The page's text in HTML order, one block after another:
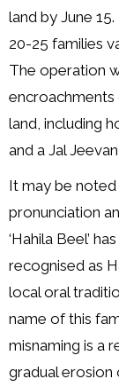
land by June
20-25 families
The operation
encroachments
land, including
and a Jal
It may be
pronunciation
‘Hahila Beel’
recognised as
local oral
name of this
misnaming is a
gradual erosion